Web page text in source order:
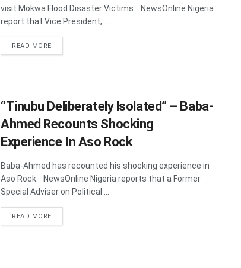
visit Mokwa Flood Disaster Victims. NewsOnline Nigeria
report that Vice President, ...
READ MOREDETAILS
“Tinubu Deliberately lsolated” – Baba-
Ahmed Recounts Shocking
Experience In Aso Rock
Baba-Ahmed has recounted his shocking experience in
Aso Rock. NewsOnline Nigeria reports that a Former
Special Adviser on Political ...
READ MOREDETAILS